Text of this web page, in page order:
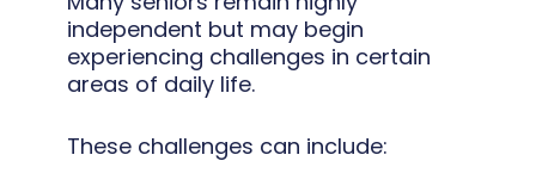
independent but may begin
experiencing challenges in certain
areas of daily life.
These challenges can include: